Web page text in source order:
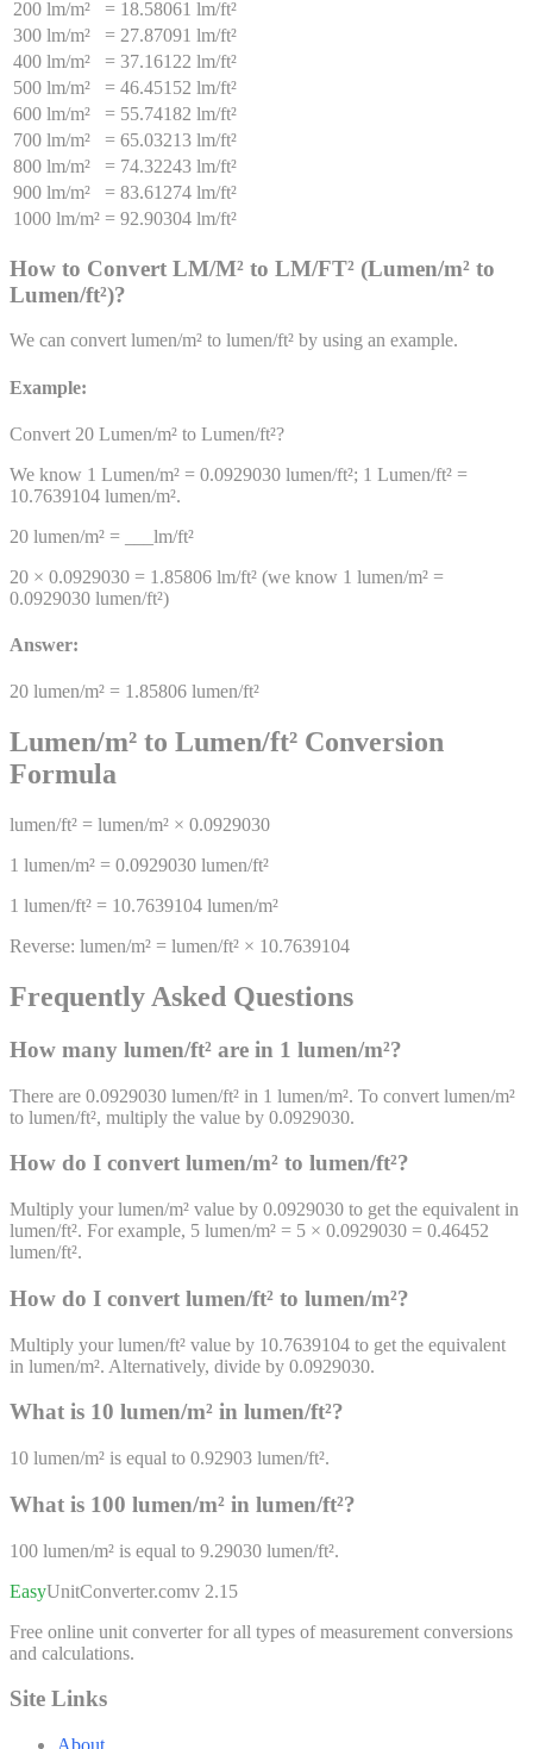
200 lm/m²
= 18.58061 lm/ft²
300 lm/m²
= 27.87091 lm/ft²
400 lm/m²
= 37.16122 lm/ft²
500 lm/m²
= 46.45152 lm/ft²
600 lm/m²
= 55.74182 lm/ft²
700 lm/m²
= 65.03213 lm/ft²
800 lm/m²
= 74.32243 lm/ft²
900 lm/m²
= 83.61274 lm/ft²
1000 lm/m² = 92.90304 lm/ft²
How to Convert LM/M² to LM/FT² (Lumen/m² to
Lumen/ft²)?
We can convert lumen/m² to lumen/ft² by using an example.
Example:
Convert 20 Lumen/m² to Lumen/ft²?
We know 1 Lumen/m² = 0.0929030 lumen/ft²; 1 Lumen/ft² =
10.7639104 lumen/m².
20 lumen/m² = ___ lm/ft²
20 × 0.0929030 = 1.85806 lm/ft² (we know 1 lumen/m² =
0.0929030 lumen/ft²)
Answer:
20 lumen/m² = 1.85806 lumen/ft²
Lumen/m² to Lumen/ft² Conversion
Formula
lumen/ft² = lumen/m² × 0.0929030
1 lumen/m² = 0.0929030 lumen/ft²
1 lumen/ft² = 10.7639104 lumen/m²
Reverse: lumen/m² = lumen/ft² × 10.7639104
Frequently Asked Questions
How many lumen/ft² are in 1 lumen/m²?
There are 0.0929030 lumen/ft² in 1 lumen/m². To convert lumen/m²
to lumen/ft², multiply the value by 0.0929030.
How do I convert lumen/m² to lumen/ft²?
Multiply your lumen/m² value by 0.0929030 to get the equivalent in
lumen/ft². For example, 5 lumen/m² = 5 × 0.0929030 = 0.46452
lumen/ft².
How do I convert lumen/ft² to lumen/m²?
Multiply your lumen/ft² value by 10.7639104 to get the equivalent
in lumen/m². Alternatively, divide by 0.0929030.
What is 10 lumen/m² in lumen/ft²?
10 lumen/m² is equal to 0.92903 lumen/ft².
What is 100 lumen/m² in lumen/ft²?
100 lumen/m² is equal to 9.29030 lumen/ft².
EasyUnitConverter.comv 2.15
Free online unit converter for all types of measurement conversions
and calculations.
Site Links
About